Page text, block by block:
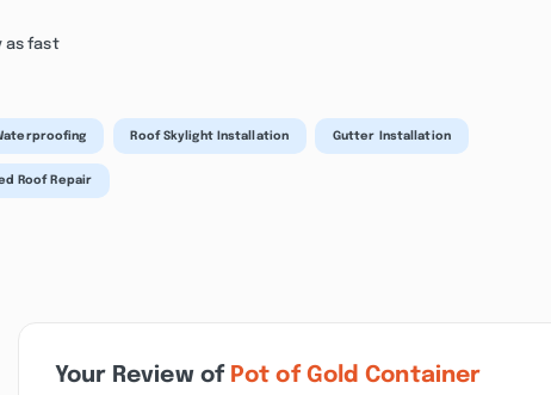
as fast
Roof Skylight Installation Gutter Installation
Roof Repair
Your Review of Pot of Gold Container